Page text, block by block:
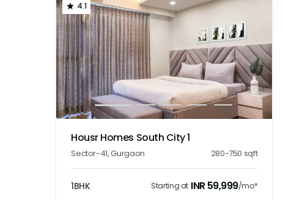
4.1
1 2 3 4
Housr Homes South City 1
Sector-41,Gurgaon 280-750 sqft
1BHK Starting at INR59,999/mo*